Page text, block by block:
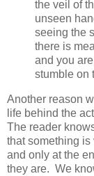
the veil of
unseen
seeing the
there is
and you
stumble on
Another reason
life behind the
The reader
that something is
and only at the
they are. We